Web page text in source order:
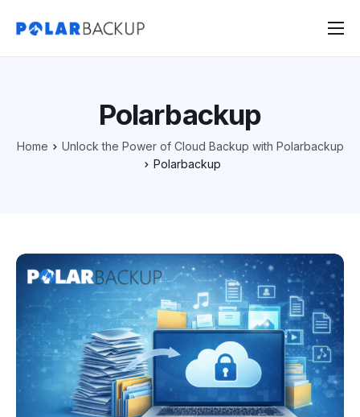
Products
Sign In
Polarbackup
Home
Unlock the Power of Cloud Backup with Polarbackup
Polarbackup